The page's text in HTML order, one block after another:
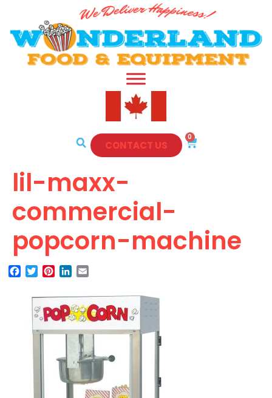
CONTACT US
0
lil-maxx-
commercial-
popcorn-machine
Facebook
TwitterPinterest
LinkedIn